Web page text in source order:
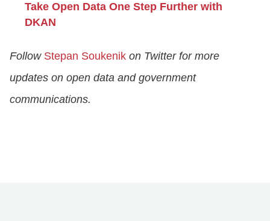
Take Open Data One Step Further with
DKAN
Follow Stepan Soukenik on Twitter for more
updates on open data and government
communications.